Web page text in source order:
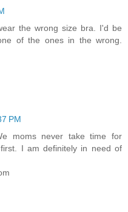
the wrong size bra. I'd be
of the ones in the wrong.
PM
moms never take time for
I am definitely in need of